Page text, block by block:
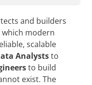
and builders
modern
scalable
Analyststo
to build
exist. The